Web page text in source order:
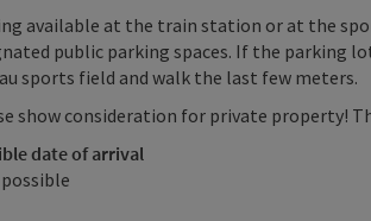
available at the train station or at the
public parking spaces. If the parking
sports field and walk the last few meters.
show consideration for private property!
date of arrival